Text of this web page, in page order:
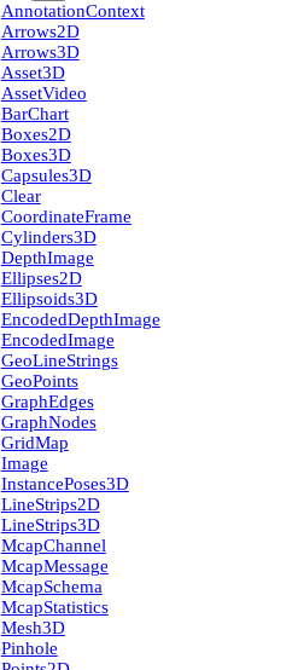
Annotation­Context
Arrows2D
Arrows3D
Asset3D
Asset­Video
Bar­Chart
Boxes2D
Boxes3D
Capsules3D
Clear
Coordinate­Frame
Cylinders3D
Depth­Image
Ellipses2D
Ellipsoids3D
Encoded­Depth­Image
Encoded­Image
Geo­Line­Strings
Geo­Points
Graph­Edges
Graph­Nodes
Grid­Map
Image
Instance­Poses3D
Line­Strips2D
Line­Strips3D
Mcap­Channel
Mcap­Message
Mcap­Schema
Mcap­Statistics
Mesh3D
Pinhole